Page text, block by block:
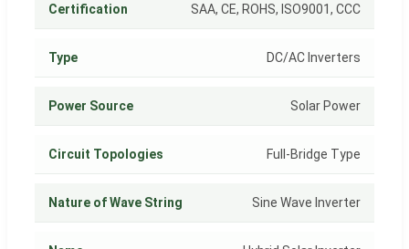
Certification SAA, CE, ROHS, ISO9001, CCC
Type DC/AC Inverters
Power Source Solar Power
Circuit Topologies Full-Bridge Type
Nature of Wave String Sine Wave Inverter